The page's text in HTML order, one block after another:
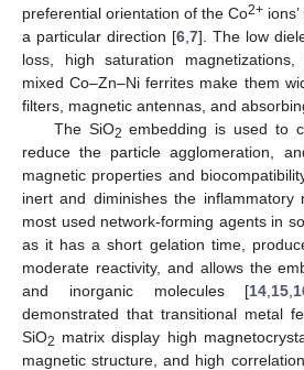
preferential orientation of the Co2+
a particular direction [6 7]. The low
loss, high saturation
mixed Co–Zn–Ni ferrites make them
filters, magnetic antennas, and
The SiO2 embedding is used to
reduce the particle agglomeration,
magnetic properties and
inert and diminishes the inflammatory
most used network-forming agents in
as it has a short gelation time,
moderate reactivity, and allows the
and inorganic molecules [14 15
demonstrated that transitional metal
SiO2 matrix display high
magnetic structure, and high